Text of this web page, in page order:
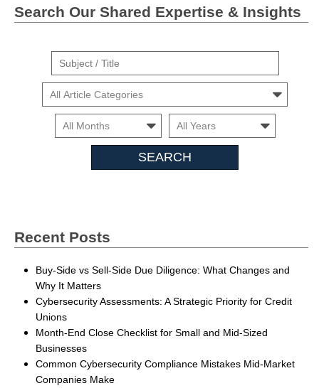
Search Our Shared Expertise & Insights
Suject
Title
Cars
Month Month
Insights
Recent Posts
Buy-Side vs Sell-Side Due Diligence: What Changes and
Why It Matters
Cybersecurity Assessments: A Strategic Priority for Credit
Unions
Month-End Close Checklist for Small and Mid-Sized
Businesses
Common Cybersecurity Compliance Mistakes Mid-Market
Companies Make